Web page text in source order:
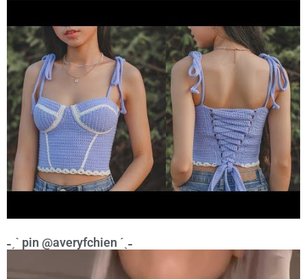
˗ˏˋ pin @averyfchien ˊˎ˗